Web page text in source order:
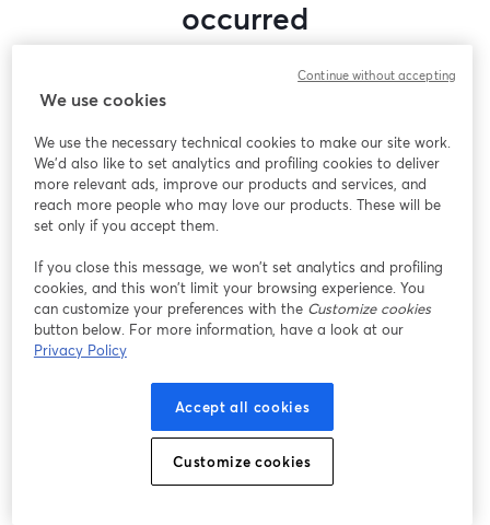
occurred
this webinar. Please try reloading the page.
Having issues?
opens in a new tab
We use cookies
We use the necessary technical cookies to make our site work.
We'd also like to set analytics and profiling cookies to deliver
more relevant ads, improve our products and services, and
reach more people who may love our products. These will be
set only if you accept them.
If you close this message, we won’t set analytics and profiling
cookies, and this won’t limit your browsing experience. You
can customize your preferences with the Customize cookies
button below. For more information, have a look at our
Privacy Policy
Accept all cookies
Customize cookies
Continue without accepting